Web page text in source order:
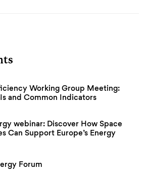
Working Group Meeting:
and Common Indicators
webinar: Discover How Space
Can Support Europe’s Energy
Forum